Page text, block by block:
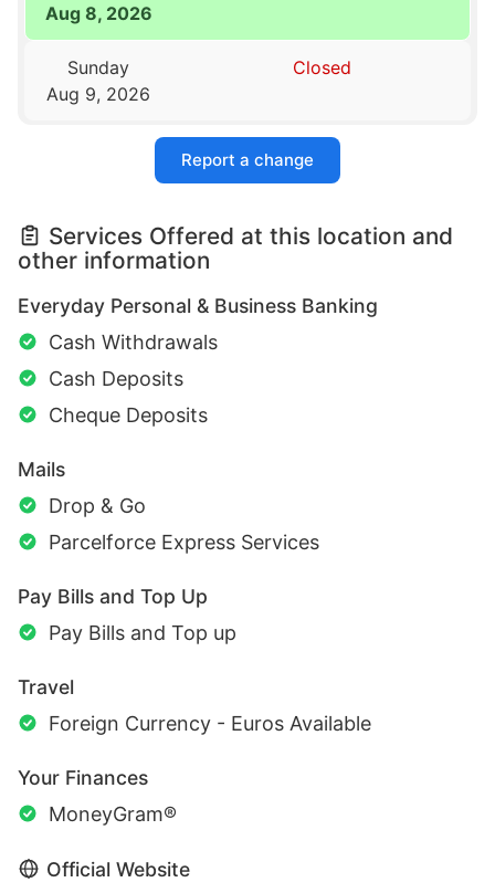
Aug 8, 2026
Sunday
Aug 9, 2026
Closed
Report a change
Services Offered at this location and
other information
Everyday Personal & Business Banking
Cash Withdrawals
Cash Deposits
Cheque Deposits
Mails
Drop & Go
Parcelforce Express Services
Pay Bills and Top Up
Pay Bills and Top up
Travel
Foreign Currency - Euros Available
Your Finances
MoneyGram®
Official Website